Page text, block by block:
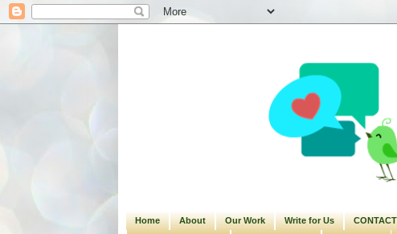
Home About Our Work Write for Us CONTACT